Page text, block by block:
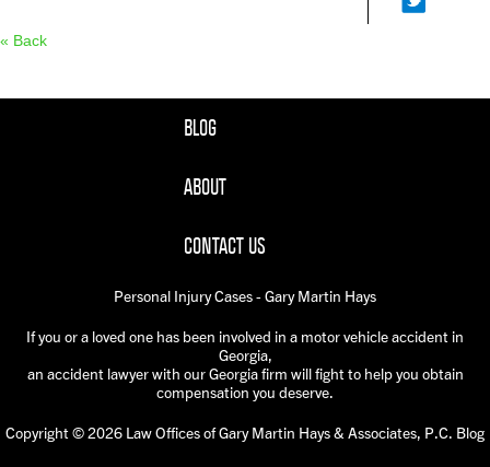
« Back
BLOG
ABOUT
CONTACT US
Personal Injury Cases - Gary Martin Hays
If you or a loved one has been involved in a motor vehicle accident in
Georgia,
an accident lawyer with our Georgia firm will fight to help you obtain
compensation you deserve.
Copyright © 2026 Law Offices of Gary Martin Hays & Associates, P.C. Blog